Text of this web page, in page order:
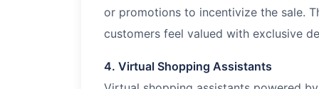
or promotions to incentivize the sale.
customers feel valued with exclusive
4. Virtual Shopping Assistants